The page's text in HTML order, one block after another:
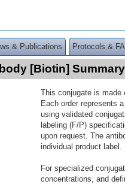
& Publications Protocols &
[Biotin] Summary
This conjugate is made
Each order represents
using validated
labeling (F/P)
upon request. The
individual product label.
For specialized
concentrations, and